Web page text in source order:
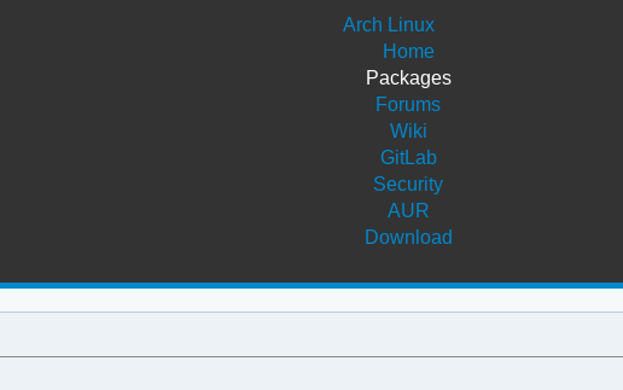
Arch Linux
Home
Packages
Forums
Wiki
GitLab
Security
AUR
Download